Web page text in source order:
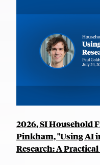
2026, SI Household
Pinkham, "Using AI
Research: A